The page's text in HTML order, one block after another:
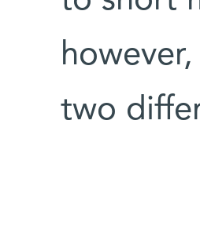
two